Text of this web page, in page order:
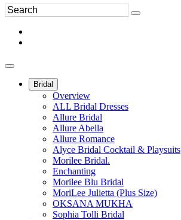
Bridal
Overview
ALL Bridal Dresses
Allure Bridal
Allure Abella
Allure Romance
Alyce Bridal Cocktail & Playsuits
Morilee Bridal.
Enchanting
Morilee Blu Bridal
MoriLee Julietta (Plus Size)
OKSANA MUKHA
Sophia Tolli Bridal